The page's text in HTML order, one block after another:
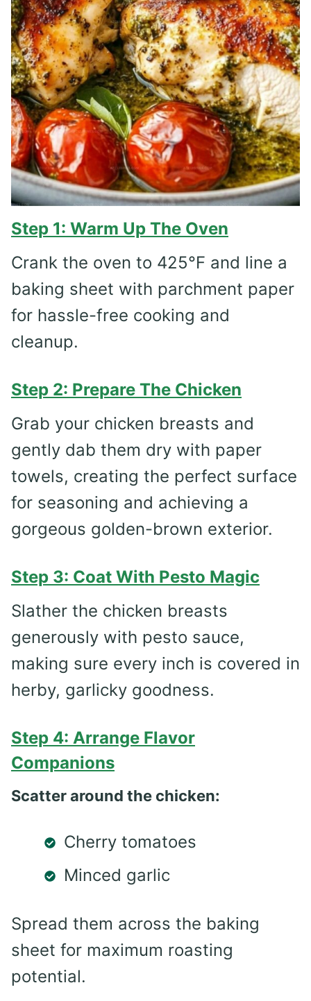
Step 1: Warm Up The Oven
Crank the oven to 425°F and line a
baking sheet with parchment paper
for hassle-free cooking and
cleanup.
Step 2: Prepare The Chicken
Grab your chicken breasts and
gently dab them dry with paper
towels, creating the perfect surface
for seasoning and achieving a
gorgeous golden-brown exterior.
Step 3: Coat With Pesto Magic
Slather the chicken breasts
generously with pesto sauce,
making sure every inch is covered in
herby, garlicky goodness.
Step 4: Arrange Flavor
Companions
Scatter around the chicken:
Cherry tomatoes
Minced garlic
Spread them across the baking
sheet for maximum roasting
potential.